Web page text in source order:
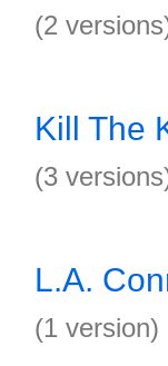
(2
Kill The
(3
L.A.
(1 version)